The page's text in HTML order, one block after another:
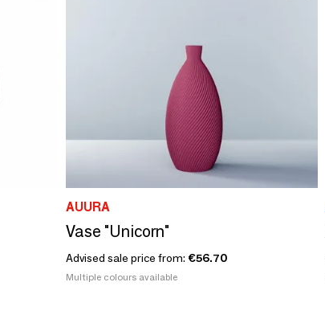
AUURA
Vase "Unicorn"
Advised sale price from: €56.70
Multiple colours available